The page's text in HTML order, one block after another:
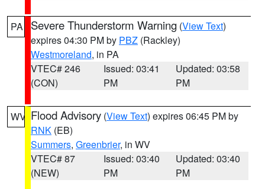
PA Severe Thunderstorm Warning (View Text)
expires 04:30 PM by PBZ (Rackley)
Westmoreland, in PA
VTEC# 246
(CON)
Issued: 03:41
PM
Updated: 03:58
PM
WV Flood Advisory (View Text) expires 06:45 PM by
RNK (EB)
Summers, Greenbrier, in WV
VTEC# 87
(NEW)
Issued: 03:40
PM
Updated: 03:40
PM